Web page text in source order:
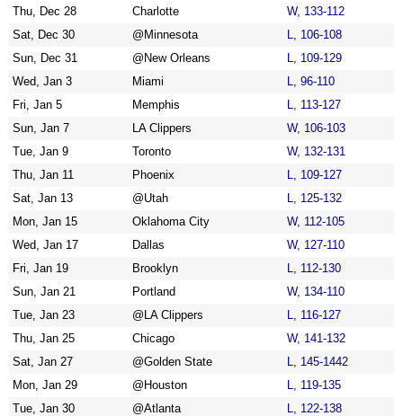
Thu, Dec 28
Charlotte
W, 133-112
Sat, Dec 30
@Minnesota
L, 106-108
Sun, Dec 31
@New Orleans
L, 109-129
Wed, Jan 3
Miami
L, 96-110
Fri, Jan 5
Memphis
L, 113-127
Sun, Jan 7
LA Clippers
W, 106-103
Tue, Jan 9
Toronto
W, 132-131
Thu, Jan 11
Phoenix
L, 109-127
Sat, Jan 13
@Utah
L, 125-132
Mon, Jan 15
Oklahoma City
W, 112-105
Wed, Jan 17
Dallas
W, 127-110
Fri, Jan 19
Brooklyn
L, 112-130
Sun, Jan 21
Portland
W, 134-110
Tue, Jan 23
@LA Clippers
L, 116-127
Thu, Jan 25
Chicago
W, 141-132
Sat, Jan 27
@Golden State
L, 145-1442
Mon, Jan 29
@Houston
L, 119-135
Tue, Jan 30
@Atlanta
L, 122-138